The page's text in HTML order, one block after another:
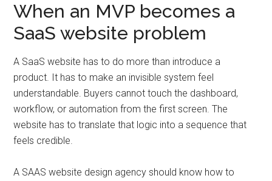
When an MVP becomes a
SaaS website problem
A SaaS website has to do more than introduce a
product. It has to make an invisible system feel
understandable. Buyers cannot touch the dashboard,
workflow, or automation from the first screen. The
website has to translate that logic into a sequence that
feels credible.
A SAAS website design agency should know how to